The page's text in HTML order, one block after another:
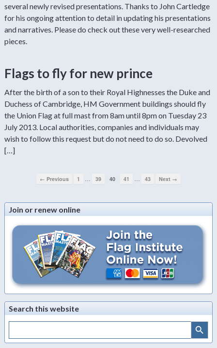
several newly revised presentations. Thanks to John Cartledge
for his ongoing attention to detail in updating his presentations
and narratives. Please do check out these very well-researched
pieces.
Flags to fly for new prince
After the birth of a son to their Royal Highnesses the Duke and
Duchess of Cambridge, HM Government buildings should fly
the Union Flag at full mast from 8am until 8pm on Tuesday 23
July 2013. Local authorities, companies and individuals may
wish to follow this request but do not need to do so. Devolved
[…]
← Previous 1 39 40 41 43 Next →
Join or renew online
Search this website
Search
Search Button